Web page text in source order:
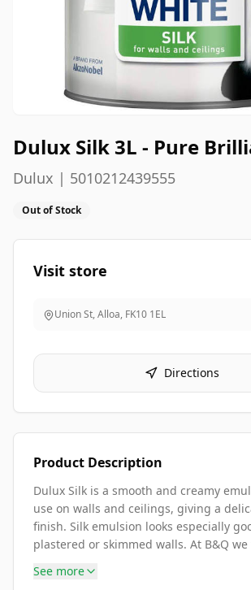
Dulux Silk 3L - Pure
Dulux | 5010212439555
Out of Stock
Visit store
Union St, Alloa, FK10 1EL
Directions
Product Description
Dulux Silk is a smooth and creamy
use on walls and ceilings, giving a
finish. Silk emulsion looks especially
plastered or skimmed walls. At B&Q we
See more